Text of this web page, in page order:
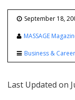
September 18,
MASSAGE
Business & Career
Last Updated on